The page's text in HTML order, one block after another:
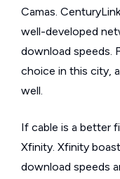
Camas.
well-developed
download speeds.
choice in this city,
well.
If cable is a better
Xfinity. Xfinity
download speeds